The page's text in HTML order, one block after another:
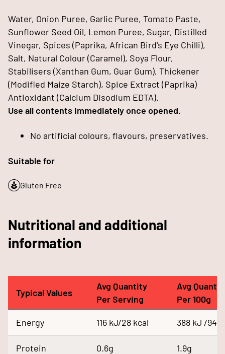
Water, Onion Puree, Garlic Puree, Tomato Paste,
Sunflower Seed Oil, Lemon Puree, Sugar, Distilled
Vinegar, Spices (Paprika, African Bird's Eye Chilli),
Salt, Natural Colour (Caramel), Soya Flour,
Stabilisers (Xanthan Gum, Guar Gum), Thickener
(Modified Maize Starch), Spice Extract (Paprika)
Antioxidant (Calcium Disodium EDTA).
Use all contents immediately once opened.
No artificial colours, flavours, preservatives.
Suitable for
Gluten Free
Nutritional and additional
information
Typical Values
Avg Quantity
Per Serving
Avg
Per 100g
Energy 116 kJ/28 kcal 388 kJ /94
Protein 0.6g 1.9g